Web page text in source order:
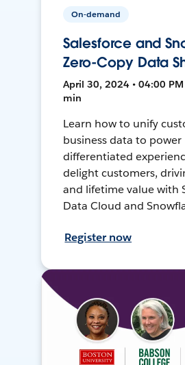
On-demand
Salesforce and
Zero-Copy Data
April 30, 2024 • 04:00 PM
min
Learn how to unify
business data to power
differentiated
delight customers,
and lifetime value with
Data Cloud and
Register now